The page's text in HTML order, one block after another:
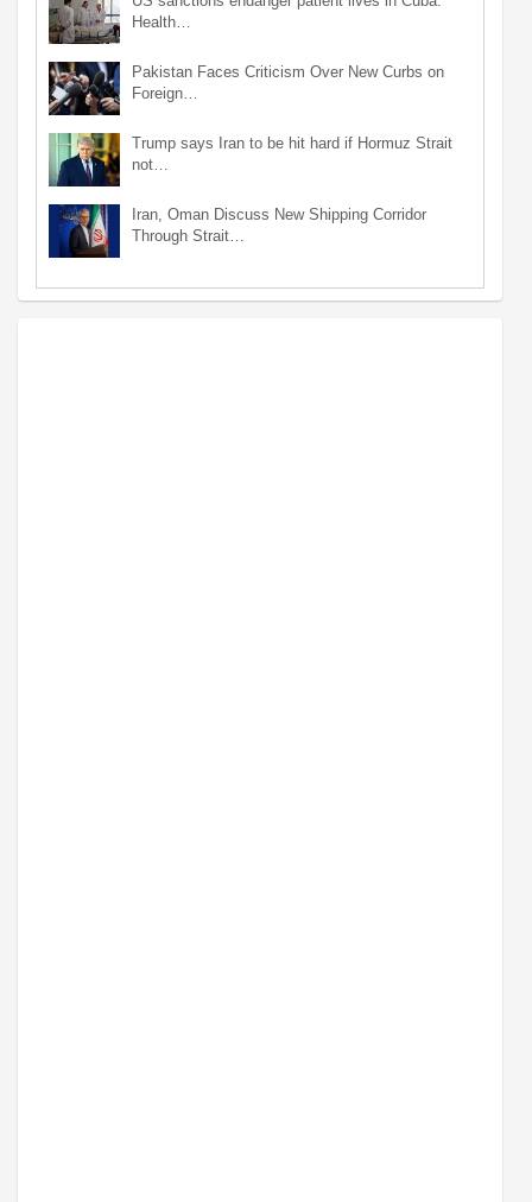
Health…
Pakistan Faces Criticism Over New Curbs on
Foreign…
Trump says Iran to be hit hard if Hormuz Strait
not…
Iran, Oman Discuss New Shipping Corridor
Through Strait…